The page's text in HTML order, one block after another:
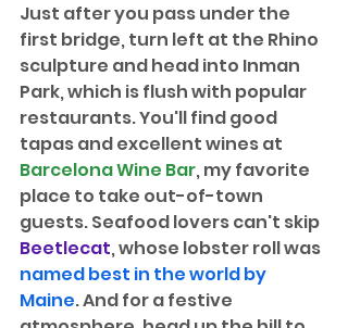
Just after you pass under the
first bridge, turn left at the Rhino
sculpture and head into Inman
Park, which is flush with popular
restaurants. You'll find good
tapas and excellent wines at
Barcelona Wine Bar, my favorite
place to take out-of-town
guests. Seafood lovers can't skip
Beetlecat, whose lobster roll was
named best in the world by
Maine. And for a festive